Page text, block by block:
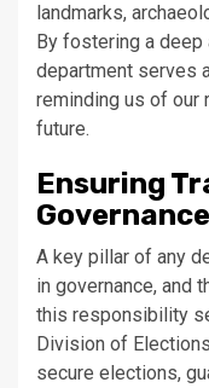
landmarks,
By fostering a deep
department serves
reminding us of our
future.
Ensuring
Governance
A key pillar of any
in governance, and
this responsibility
Division of
secure elections,